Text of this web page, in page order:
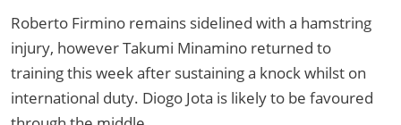
Roberto Firmino remains sidelined with a hamstring
injury, however Takumi Minamino returned to
training this week after sustaining a knock whilst on
international duty. Diogo Jota is likely to be favoured